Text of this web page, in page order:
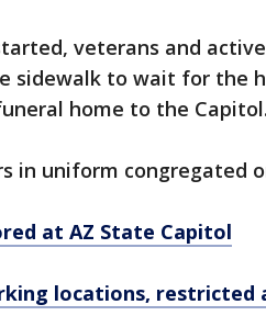
veterans and
sidewalk to wait for the
home to the
in uniform congregated
at AZ State Capitol
locations, restricted